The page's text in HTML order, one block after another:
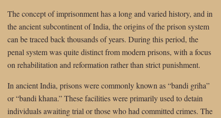
The concept of imprisonment has a long and varied history, and in
the ancient subcontinent of India, the origins of the prison system
can be traced back thousands of years. During this period, the
penal system was quite distinct from modern prisons, with a focus
on rehabilitation and reformation rather than strict punishment.
In ancient India, prisons were commonly known as “bandi griha”
or “bandi khana.” These facilities were primarily used to detain
individuals awaiting trial or those who had committed crimes. The